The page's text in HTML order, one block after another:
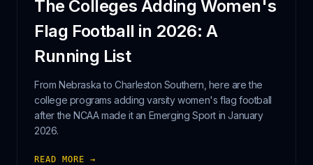
The Colleges Adding Women's
Flag Football in 2026: A
Running List
From Nebraska to Charleston Southern, here are the
college programs adding varsity women's flag football
after the NCAA made it an Emerging Sport in January
2026.
READ MORE →